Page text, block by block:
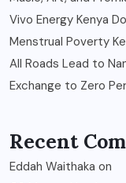
Vivo Energy Kenya
Menstrual Poverty
All Roads Lead to
Exchange to Zero
Recent
Eddah Waithaka on